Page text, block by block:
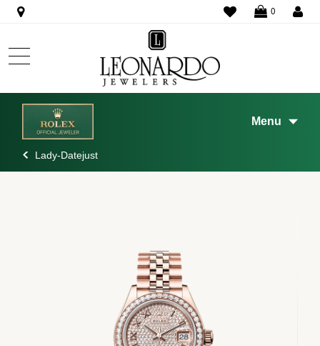
WISHLIST
0
Menu
Lady-Datejust